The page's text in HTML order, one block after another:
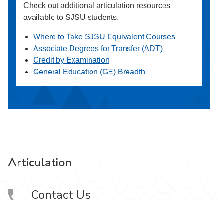
Check out additional articulation resources
available to SJSU students.
Where to Take SJSU Equivalent Courses
Associate Degrees for Transfer (ADT)
Credit by Examination
General Education (GE) Breadth
Articulation
Contact Us